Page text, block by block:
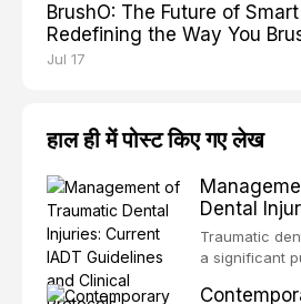
BrushO: The Future of
Redefining the Way You
Jul 17
हाल ही में पोस्ट किए गए लेख
Dental
Guidelines
Protocols
Traumatic
a significant
adolescents,